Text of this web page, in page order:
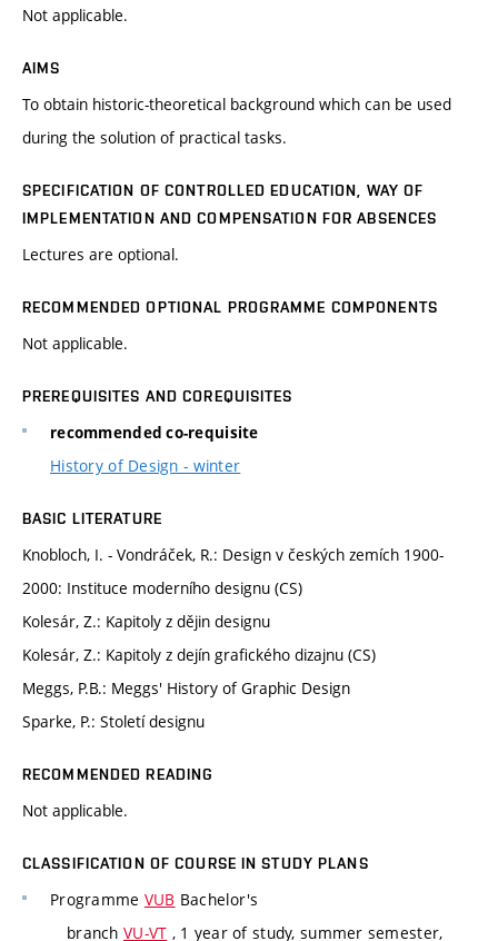
Not applicable.
AIMS
To obtain historic-theoretical background which can be used
during the solution of practical tasks.
SPECIFICATION OF CONTROLLED EDUCATION, WAY OF
IMPLEMENTATION AND COMPENSATION FOR ABSENCES
Lectures are optional.
RECOMMENDED OPTIONAL PROGRAMME COMPONENTS
Not applicable.
PREREQUISITES AND COREQUISITES
recommended co-requisite
History of Design - winter
BASIC LITERATURE
Knobloch, I. - Vondráček, R.: Design v českých zemích 1900-
2000: Instituce moderního designu (CS)
Kolesár, Z.: Kapitoly z dějin designu
Kolesár, Z.: Kapitoly z dejín grafického dizajnu (CS)
Meggs, P.B.: Meggs' History of Graphic Design
Sparke, P.: Století designu
RECOMMENDED READING
Not applicable.
CLASSIFICATION OF COURSE IN STUDY PLANS
Programme VUB Bachelor's
branch VU-VT , 1 year of study, summer semester,